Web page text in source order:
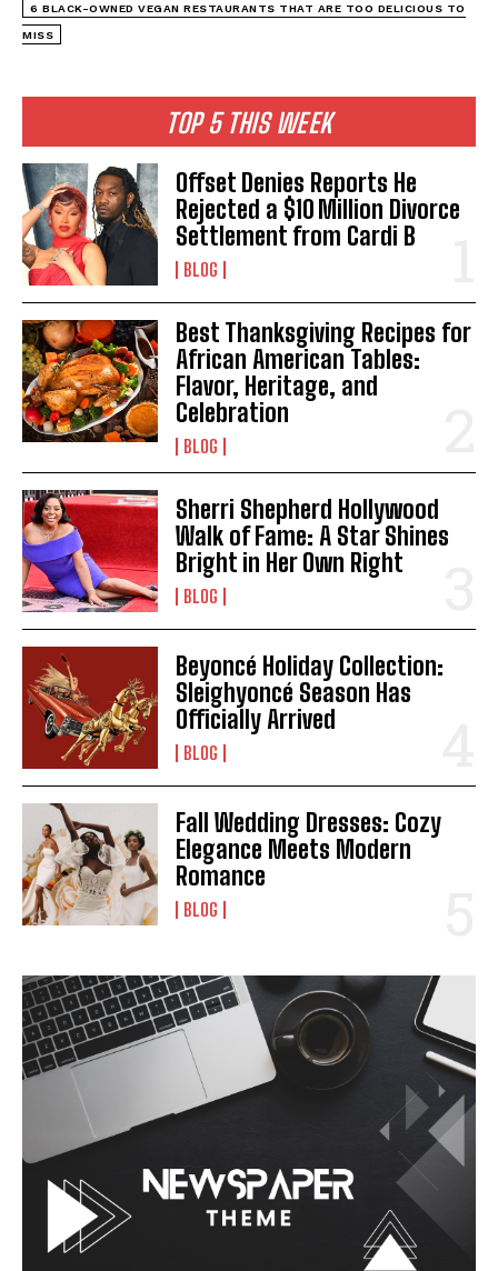
TOP 5 THIS WEEK
Offset Denies Reports He
Rejected a $10 Million Divorce
Settlement from Cardi B
BLOG
Best Thanksgiving Recipes for
African American Tables:
Flavor, Heritage, and
Celebration
BLOG
Sherri Shepherd Hollywood
Walk of Fame: A Star Shines
Bright in Her Own Right
BLOG
Beyoncé Holiday Collection:
Sleighyoncé Season Has
Officially Arrived
BLOG
Fall Wedding Dresses: Cozy
Elegance Meets Modern
Romance
BLOG
6 BLACK-OWNED VEGAN RESTAURANTS THAT ARE TOO DELICIOUS TO
MISS